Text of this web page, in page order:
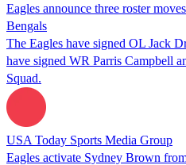
Eagles announce three roster
Bengals
The Eagles have signed OL Jack
have signed WR Parris Campbell
Squad.
USA Today Sports Media Group
Eagles activate Sydney Brown